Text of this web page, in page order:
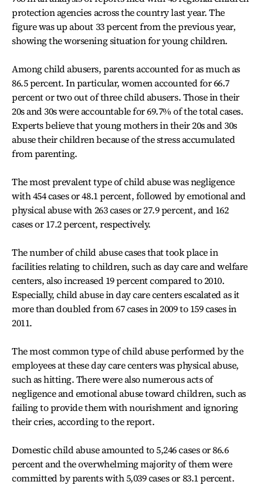
protection agencies across the country last year. The
figure was up about 33 percent from the previous year,
showing the worsening situation for young children.
Among child abusers, parents accounted for as much as
86.5 percent. In particular, women accounted for 66.7
percent or two out of three child abusers. Those in their
20s and 30s were accountable for 69.7% of the total cases.
Experts believe that young mothers in their 20s and 30s
abuse their children because of the stress accumulated
from parenting.
The most prevalent type of child abuse was negligence
with 454 cases or 48.1 percent, followed by emotional and
physical abuse with 263 cases or 27.9 percent, and 162
cases or 17.2 percent, respectively.
The number of child abuse cases that took place in
facilities relating to children, such as day care and welfare
centers, also increased 19 percent compared to 2010.
Especially, child abuse in day care centers escalated as it
more than doubled from 67 cases in 2009 to 159 cases in
2011.
The most common type of child abuse performed by the
employees at these day care centers was physical abuse,
such as hitting. There were also numerous acts of
negligence and emotional abuse toward children, such as
failing to provide them with nourishment and ignoring
their cries, according to the report.
Domestic child abuse amounted to 5,246 cases or 86.6
percent and the overwhelming majority of them were
committed by parents with 5,039 cases or 83.1 percent.